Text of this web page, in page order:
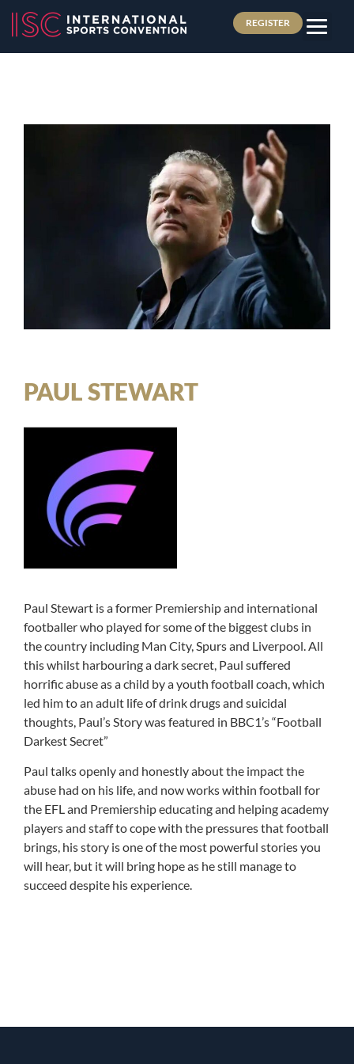
REGISTER
PAUL STEWART
Paul Stewart is a former Premiership and international
footballer who played for some of the biggest clubs in
the country including Man City, Spurs and Liverpool. All
this whilst harbouring a dark secret, Paul suffered
horrific abuse as a child by a youth football coach, which
led him to an adult life of drink drugs and suicidal
thoughts, Paul’s Story was featured in BBC1’s “Football
Darkest Secret”
Paul talks openly and honestly about the impact the
abuse had on his life, and now works within football for
the EFL and Premiership educating and helping academy
players and staff to cope with the pressures that football
brings, his story is one of the most powerful stories you
will hear, but it will bring hope as he still manage to
succeed despite his experience.